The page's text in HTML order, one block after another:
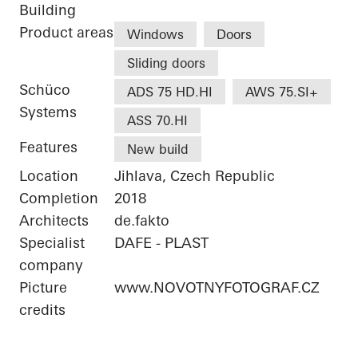
Building
Product areas Windows
Doors
Sliding doors
Schüco
Systems
ADS 75 HD.HI
AWS 75.SI+
ASS 70.HI
Features New build
Location
Jihlava, Czech Republic
Completion
2018
Architects
de.fakto
Specialist
company
DAFE - PLAST
Picture
credits
www.NOVOTNYFOTOGRAF.CZ